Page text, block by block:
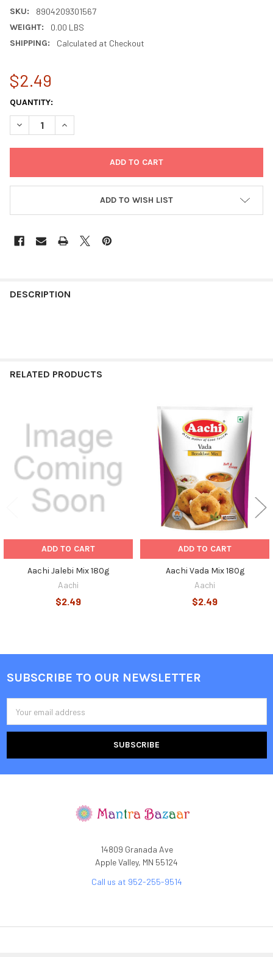
SKU:
8904209301567
WEIGHT:
0.00 LBS
SHIPPING:
Calculated at Checkout
$2.49
CURRENT
STOCK:
QUANTITY:
DECREASE QUANTITY OF AACHI MURUKKU MIX 180G
INCREASE QUANTITY OF AACHI MURUKKU MIX 180G
ADD TO WISH LIST
BOUGHT
DESCRIPTION
RELATED PRODUCTS
Related
ADD TO CART
Aachi Jalebi Mix 180g
Aachi
$2.49
ADD TO CART
Aachi Vada Mix 180g
Aachi
$2.49
Footer
SUBSCRIBE TO OUR NEWSLETTER
Address
14809 Granada Ave
Apple Valley, MN 55124
Call us at 952-255-9514